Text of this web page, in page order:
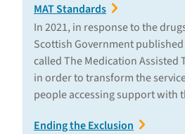
MAT Standards
In 2021, in response to the
Scottish Government
called The Medication Assisted
in order to transform the
people accessing support with
Ending the Exclusion